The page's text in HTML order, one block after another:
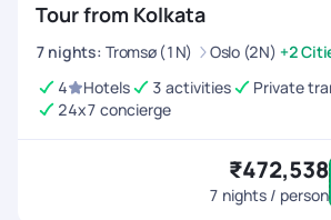
Tour from Kolkata
7 nights: Tromsø (1N) Oslo (2N) +2
4
Hotels 3 activities
Private
24x7 concierge
₹472,538
7 nights / person